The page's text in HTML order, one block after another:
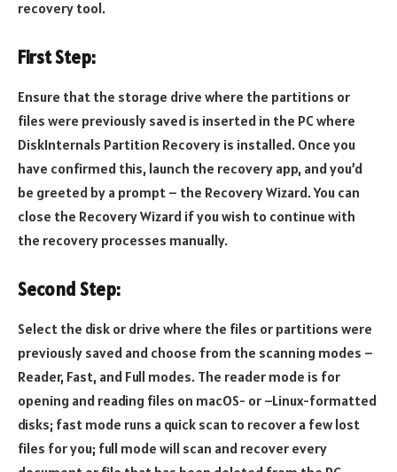
recovery tool.
First Step:
Ensure that the storage drive where the partitions or
files were previously saved is inserted in the PC where
DiskInternals Partition Recovery is installed. Once you
have confirmed this, launch the recovery app, and you’d
be greeted by a prompt – the Recovery Wizard. You can
close the Recovery Wizard if you wish to continue with
the recovery processes manually.
Second Step:
Select the disk or drive where the files or partitions were
previously saved and choose from the scanning modes –
Reader, Fast, and Full modes. The reader mode is for
opening and reading files on macOS- or –Linux-formatted
disks; fast mode runs a quick scan to recover a few lost
files for you; full mode will scan and recover every